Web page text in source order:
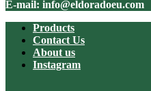
E-mail: info@eldoradoeu.com
Products
Contact Us
About us
Instagram